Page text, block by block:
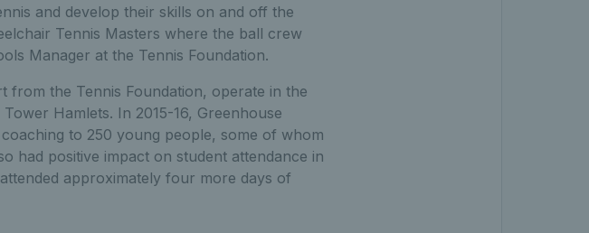
and develop their skills on and off the
Tennis Masters where the ball crew
Manager at the Tennis Foundation.
from the Tennis Foundation, operate in the
Hamlets. In 2015-16, Greenhouse
to 250 young people, some of whom
had positive impact on student attendance in
approximately four more days of